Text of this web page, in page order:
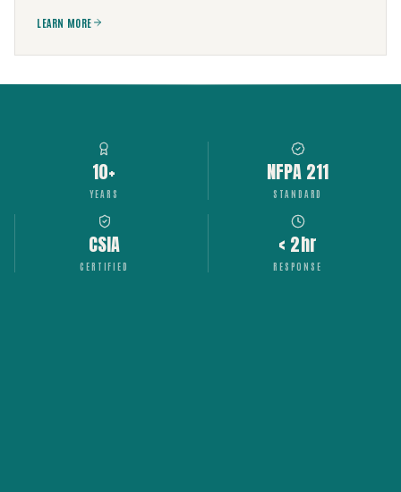
LEARN MORE
10+
YEARS
NFPA 211
STANDARD
CSIA
CERTIFIED
< 2hr
RESPONSE